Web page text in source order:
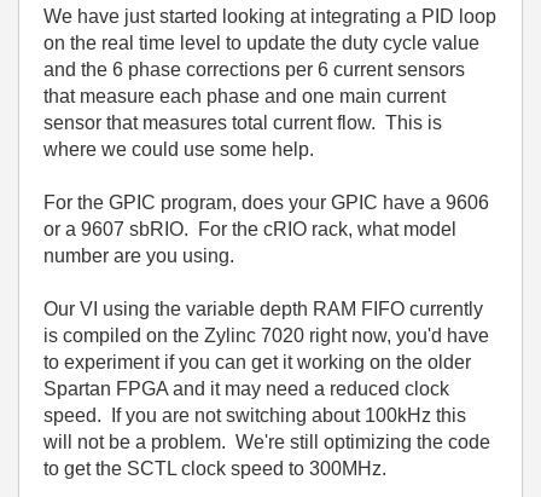
We have just started looking at integrating a PID loop
on the real time level to update the duty cycle value
and the 6 phase corrections per 6 current sensors
that measure each phase and one main current
sensor that measures total current flow. This is
where we could use some help.
For the GPIC program, does your GPIC have a 9606
or a 9607 sbRIO. For the cRIO rack, what model
number are you using.
Our VI using the variable depth RAM FIFO currently
is compiled on the Zylinc 7020 right now, you'd have
to experiment if you can get it working on the older
Spartan FPGA and it may need a reduced clock
speed. If you are not switching about 100kHz this
will not be a problem. We're still optimizing the code
to get the SCTL clock speed to 300MHz.